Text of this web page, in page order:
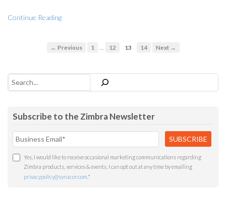
Continue Reading
← Previous 1 … 12 13 14 Next →
Search
Subscribe to the Zimbra Newsletter
Yes, I would like to receive occasional marketing communications regarding
Zimbra products, services & events. I can opt out at any time by emailing
privacypolicy@synacor.com *